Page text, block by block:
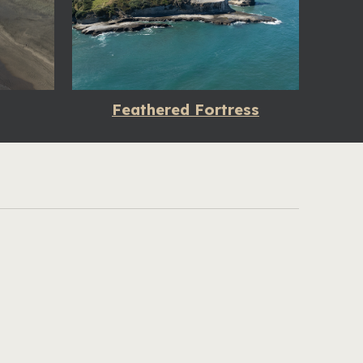
Feathered Fortress